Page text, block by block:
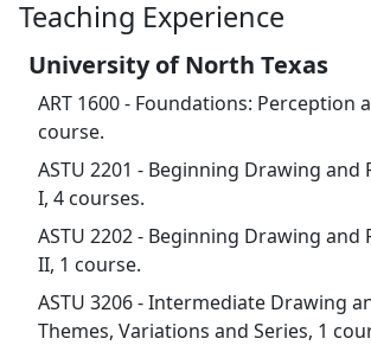
Teaching Experience
University of North Texas
ART 1600 - Foundations: Perception
course.
ASTU 2201 - Beginning Drawing and
I, 4 courses.
ASTU 2202 - Beginning Drawing and
II, 1 course.
ASTU 3206 - Intermediate Drawing
Themes, Variations and Series, 1